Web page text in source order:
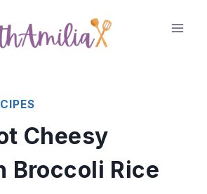
Cheesy
Broccoli Rice